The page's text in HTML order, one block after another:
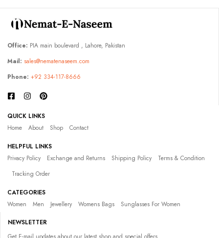
Office: PIA main boulevard , Lahore, Pakistan
Mail: sales@nematenaseem.com
Phone: +92 334-117-8666
QUICK LINKS
Home
About Shop Contact
HELPFUL LINKS
Privacy Policy
Exchange and Returns Shipping Policy
Terms & Condition
Tracking Order
CATEGORIES
Women
Men Jewellery Womens Bags Sunglasses For Women
NEWSLETTER